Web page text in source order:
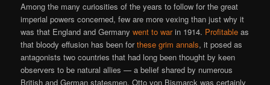
Among the many curiosities of the years to follow for the great
imperial powers concerned, few are more vexing than just why it
was that England and Germanywent to warin 1914. Profitable as
that bloody effusion has been forthese grim annals, it posed as
antagonists two countries that had long been thought by keen
observers to be natural allies — a belief shared by numerous
British and German statesmen. Otto von Bismarck was certainly